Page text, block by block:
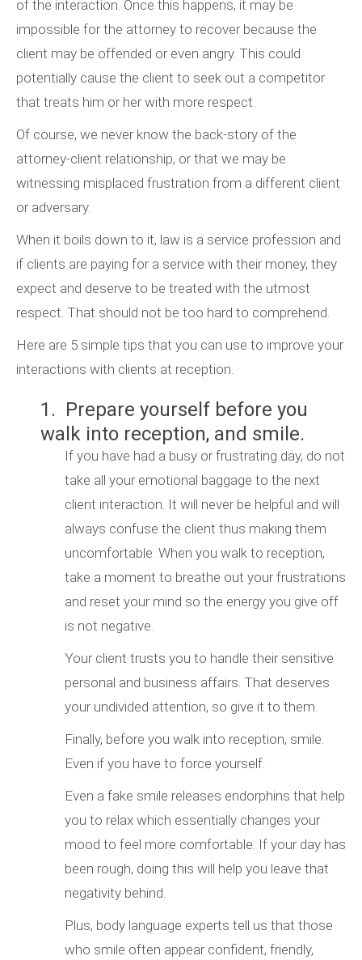
of the interaction. Once this happens, it may be
impossible for the attorney to recover because the
client may be offended or even angry. This could
potentially cause the client to seek out a competitor
that treats him or her with more respect.
Of course, we never know the back-story of the
attorney-client relationship, or that we may be
witnessing misplaced frustration from a different client
or adversary.
When it boils down to it, law is a service profession and
if clients are paying for a service with their money, they
expect and deserve to be treated with the utmost
respect. That should not be too hard to comprehend.
Here are 5 simple tips that you can use to improve your
interactions with clients at reception.
1. Prepare yourself before you
walk into reception, and smile.
If you have had a busy or frustrating day, do not
take all your emotional baggage to the next
client interaction. It will never be helpful and will
always confuse the client thus making them
uncomfortable. When you walk to reception,
take a moment to breathe out your frustrations
and reset your mind so the energy you give off
is not negative.
Your client trusts you to handle their sensitive
personal and business affairs. That deserves
your undivided attention, so give it to them.
Finally, before you walk into reception, smile.
Even if you have to force yourself.
Even a fake smile releases endorphins that help
you to relax which essentially changes your
mood to feel more comfortable. If your day has
been rough, doing this will help you leave that
negativity behind.
Plus, body language experts tell us that those
who smile often appear confident, friendly,